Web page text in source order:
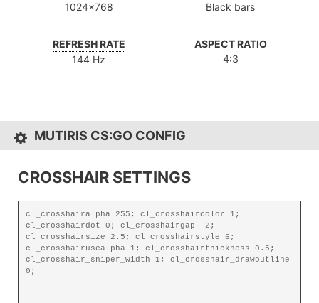
1024x768
Black bars
REFRESH RATE
144 Hz
ASPECT RATIO
4:3
MUTIRIS CS:GO CONFIG
CROSSHAIR SETTINGS